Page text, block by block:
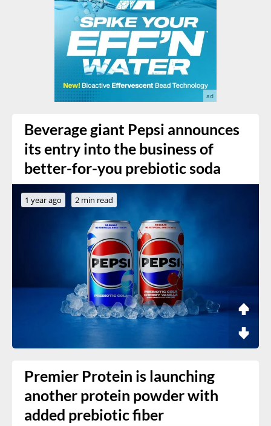
Beverage giant Pepsi announces
its entry into the business of
better-for-you prebiotic soda
1 year ago 2 min read
Premier Protein is launching
another protein powder with
added prebiotic fiber